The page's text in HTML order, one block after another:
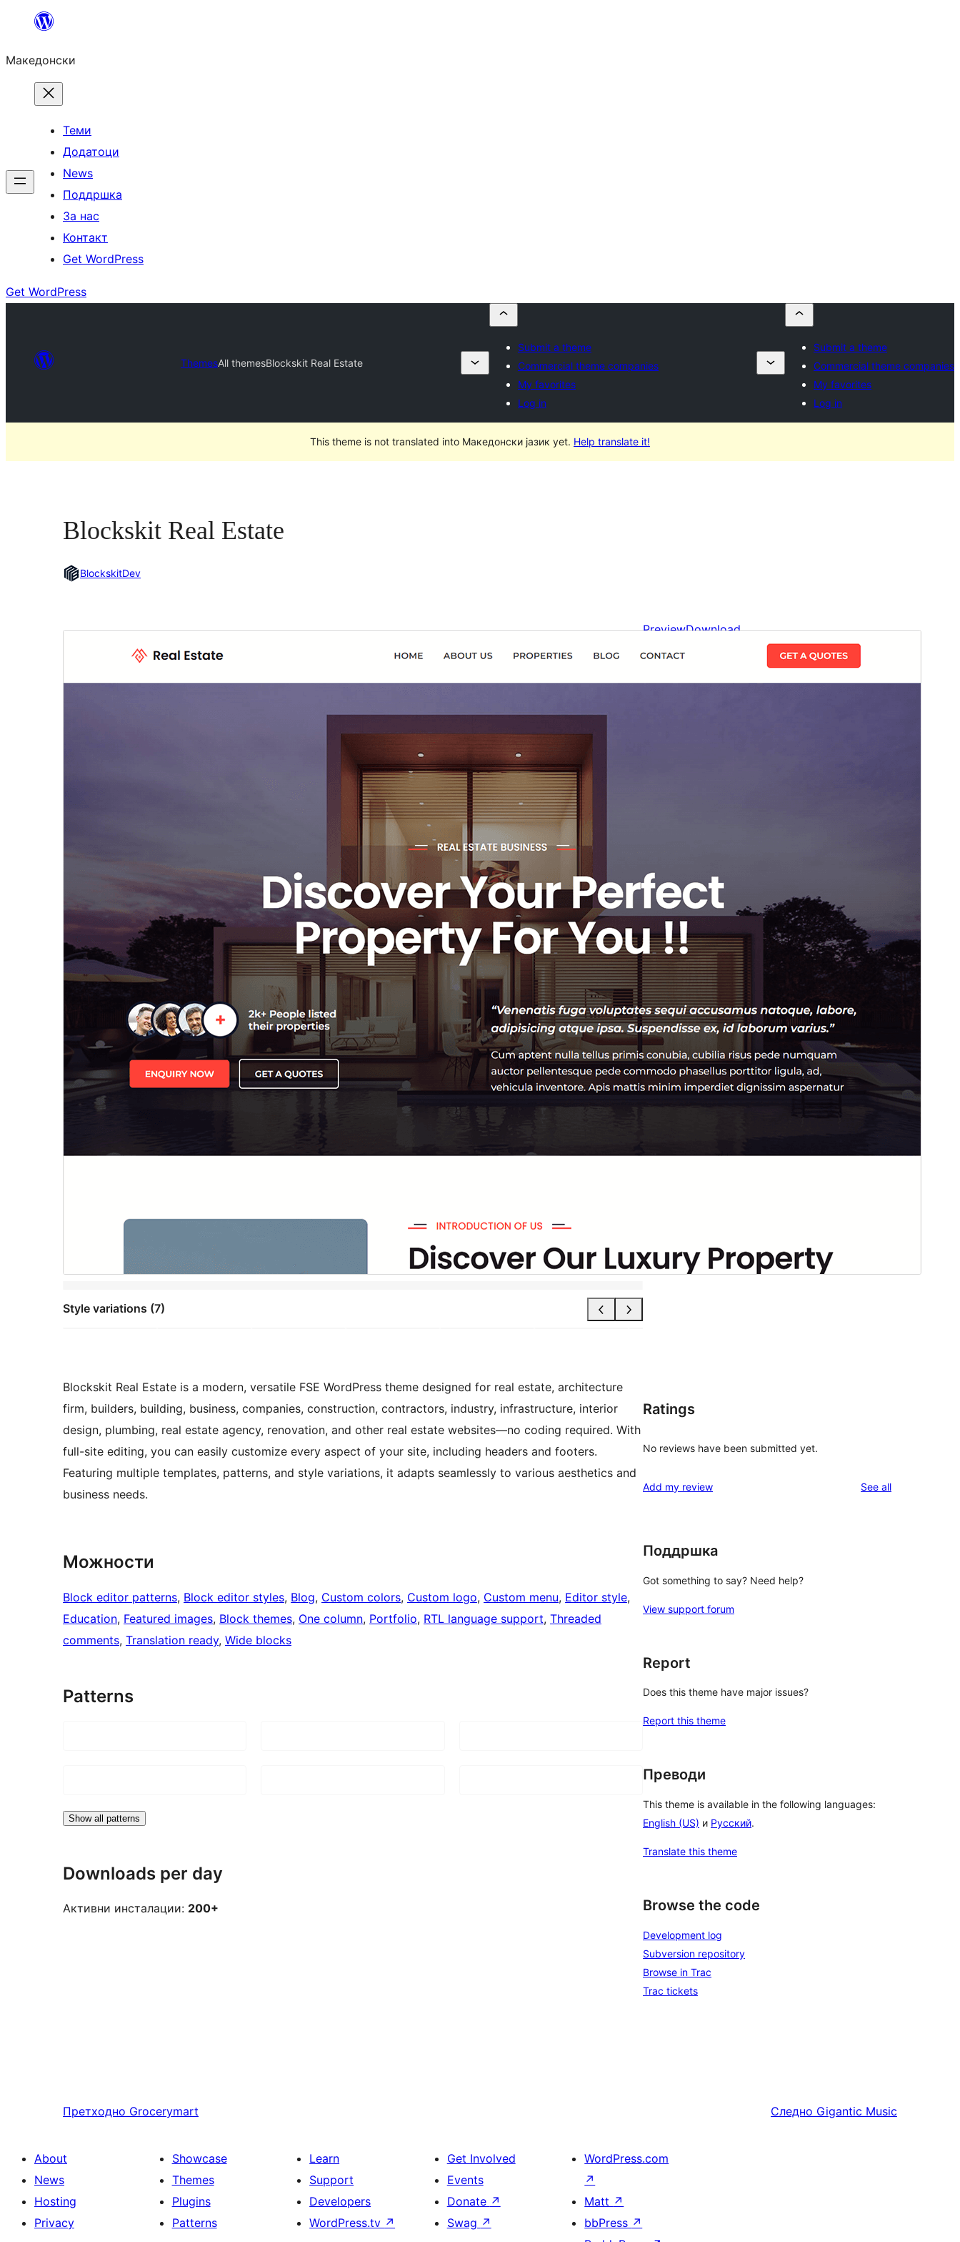
содржината
Македонски
Теми
Додатоци
News
Поддршка
За нас
Контакт
Get WordPress
Get WordPress
ThemesAll themesBlockskit Real Estate
Submit a theme
Commercial theme companies
My favorites
Log in
Submit a theme
Commercial theme companies
My favorites
Log in
This theme is not translated into Македонски јазик yet. Help translate it!
Blockskit Real Estate
BlockskitDev
Style variations (7)
PreviewDownload
This is a child theme ofBlockskit Base.
Blockskit Real Estate is a modern, versatile FSE WordPress theme designed for real estate, architecture
firm, builders, building, business, companies, construction, contractors, industry, infrastructure, interior
design, plumbing, real estate agency, renovation, and other real estate websites—no coding required. With
full-site editing, you can easily customize every aspect of your site, including headers and footers.
Featuring multiple templates, patterns, and style variations, it adapts seamlessly to various aesthetics and
business needs.
Можности
Block editor patterns, Block editor styles, Blog, Custom colors, Custom logo, Custom menu, Editor style
Education, Featured images, Block themes, One column, Portfolio, RTL language support, Threaded
comments, Translation ready, Wide blocks
Patterns
Show all patterns
Downloads per day
Активни инсталации: 200+
Ratings
No reviews have been submitted yet.
Add my review See allreviews
Поддршка
Got something to say? Need help?
View support forum
Report
Does this theme have major issues?
Report this theme
Преводи
This theme is available in the following languages:
English (US) и Русский.
Translate this theme
Browse the code
Development log
Subversion repository
Browse in Trac
Trac tickets
Претходно Grocerymart Следно Gigantic Music
About
News
Hosting
Privacy
Showcase
Themes
Plugins
Patterns
Learn
Support
Developers
WordPress.tv ↗
Get Involved
Events
Donate ↗
Swag ↗
WordPress.com
↗
Matt ↗
bbPress ↗